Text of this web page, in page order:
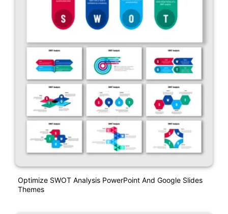
Optimize SWOT Analysis PowerPoint And Google Slides
Themes